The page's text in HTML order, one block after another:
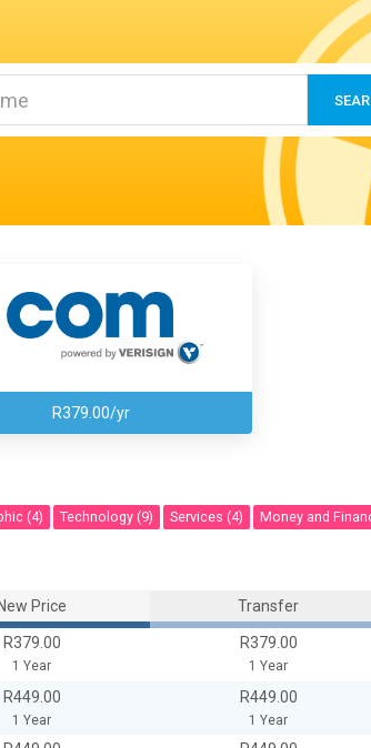
R379.00/yr
(4) Technology (9) Services (4) Money and
New Price Transfer
R379.00
1 Year
R379.00
1 Year
R449.00
1 Year
R449.00
1 Year